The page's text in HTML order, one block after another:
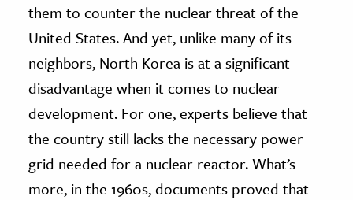
them to counter the nuclear threat of the
United States. And yet, unlike many of its
neighbors, North Korea is at a significant
disadvantage when it comes to nuclear
development. For one, experts believe that
the country still lacks the necessary power
grid needed for a nuclear reactor. What’s
more, in the 1960s, documents proved that